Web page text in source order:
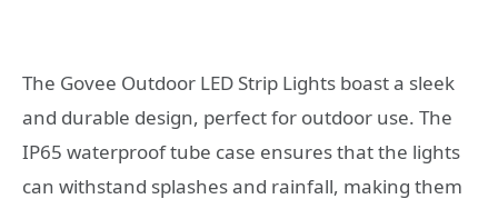
The Govee Outdoor LED Strip Lights boast a sleek
and durable design, perfect for outdoor use. The
IP65 waterproof tube case ensures that the lights
can withstand splashes and rainfall, making them